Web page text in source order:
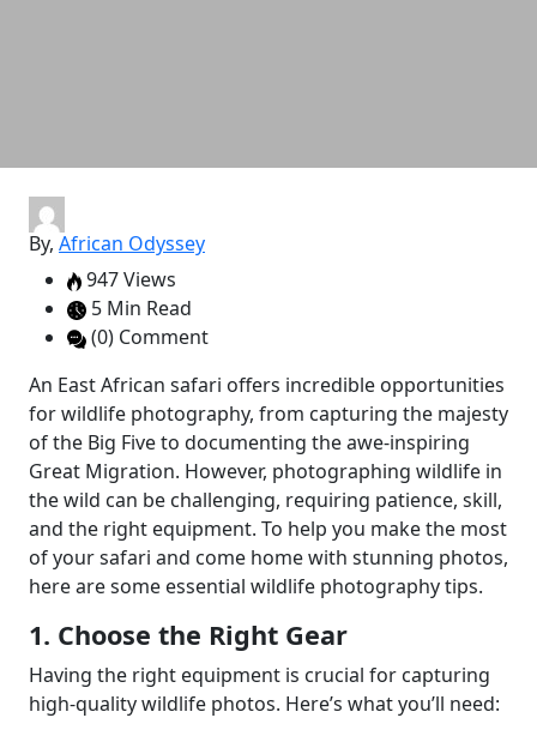
By, African Odyssey
947 Views
5 Min Read
(0) Comment
An East African safari offers incredible opportunities
for wildlife photography, from capturing the majesty
of the Big Five to documenting the awe-inspiring
Great Migration. However, photographing wildlife in
the wild can be challenging, requiring patience, skill,
and the right equipment. To help you make the most
of your safari and come home with stunning photos,
here are some essential wildlife photography tips.
1. Choose the Right Gear
Having the right equipment is crucial for capturing
high-quality wildlife photos. Here’s what you’ll need: